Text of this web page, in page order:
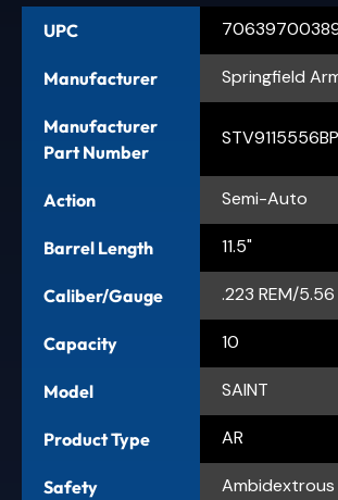
UPC
Manufacturer Springfield
Manufacturer
Part Number
Action Semi-Auto
Barrel Length 11.5"
Caliber/Gauge .223 REM/5.56
Capacity 10
Model SAINT
Product Type AR
Safety Ambidextrous